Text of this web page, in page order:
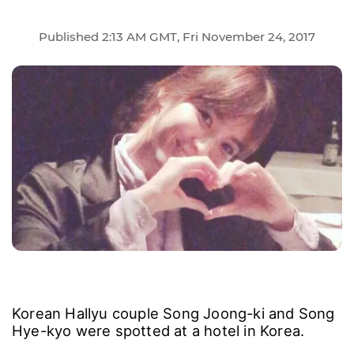
Published 2:13 AM GMT, Fri November 24, 2017
Korean Hallyu couple Song Joong-ki and Song
Hye-kyo were spotted at a hotel in Korea.